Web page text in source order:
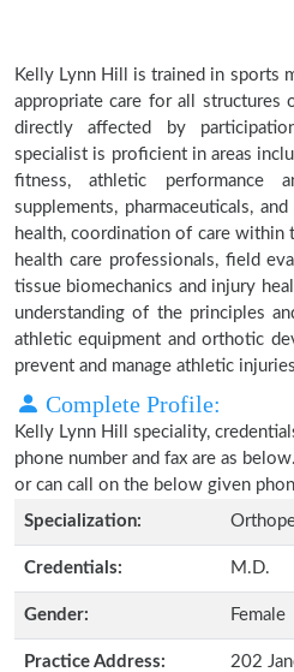
Kelly Lynn Hill is trained in sports
appropriate care for all structures
directly affected by
specialist is proficient in areas
fitness, athletic
supplements, pharmaceuticals,
health, coordination of care
health care professionals, field
tissue biomechanics and injury
understanding of the principles
athletic equipment and orthotic
prevent and manage athletic
Complete Profile:
Kelly Lynn Hill speciality,
phone number and fax are as
or can call on the below given
Specialization:
Credentials: M.D.
Gender: Female
Practice Address:
202